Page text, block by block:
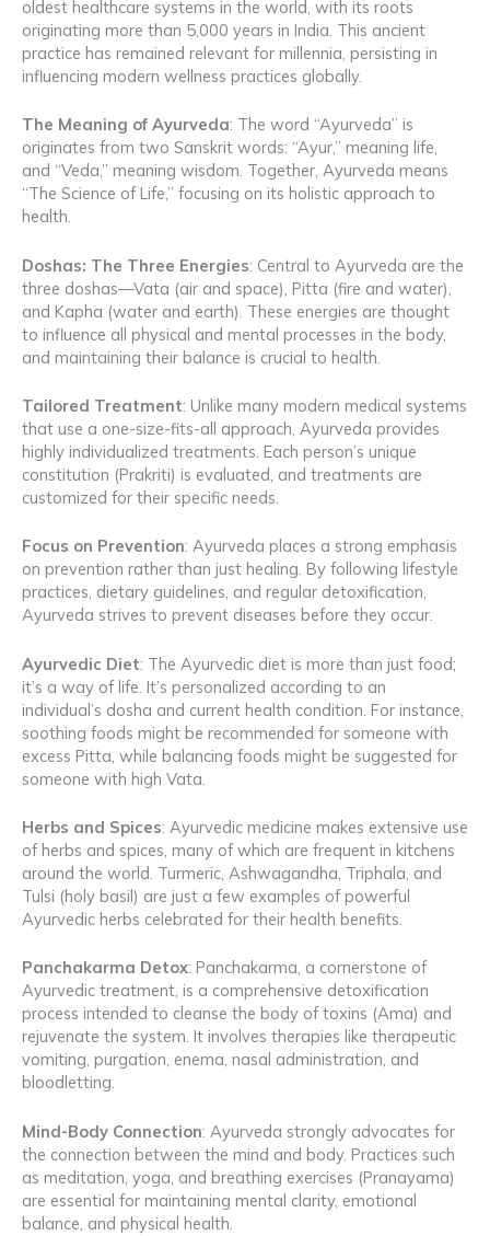
oldest healthcare systems in the world, with its roots
originating more than 5,000 years in India. This ancient
practice has remained relevant for millennia, persisting in
influencing modern wellness practices globally.
The Meaning of Ayurveda: The word “Ayurveda” is
originates from two Sanskrit words: “Ayur,” meaning life,
and “Veda,” meaning wisdom. Together, Ayurveda means
“The Science of Life,” focusing on its holistic approach to
health.
Doshas: The Three Energies: Central to Ayurveda are the
three doshas—Vata (air and space), Pitta (fire and water),
and Kapha (water and earth). These energies are thought
to influence all physical and mental processes in the body,
and maintaining their balance is crucial to health.
Tailored Treatment: Unlike many modern medical systems
that use a one-size-fits-all approach, Ayurveda provides
highly individualized treatments. Each person’s unique
constitution (Prakriti) is evaluated, and treatments are
customized for their specific needs.
Focus on Prevention: Ayurveda places a strong emphasis
on prevention rather than just healing. By following lifestyle
practices, dietary guidelines, and regular detoxification,
Ayurveda strives to prevent diseases before they occur.
Ayurvedic Diet: The Ayurvedic diet is more than just food;
it’s a way of life. It’s personalized according to an
individual’s dosha and current health condition. For instance,
soothing foods might be recommended for someone with
excess Pitta, while balancing foods might be suggested for
someone with high Vata.
Herbs and Spices: Ayurvedic medicine makes extensive use
of herbs and spices, many of which are frequent in kitchens
around the world. Turmeric, Ashwagandha, Triphala, and
Tulsi (holy basil) are just a few examples of powerful
Ayurvedic herbs celebrated for their health benefits.
Panchakarma Detox: Panchakarma, a cornerstone of
Ayurvedic treatment, is a comprehensive detoxification
process intended to cleanse the body of toxins (Ama) and
rejuvenate the system. It involves therapies like therapeutic
vomiting, purgation, enema, nasal administration, and
bloodletting.
Mind-Body Connection: Ayurveda strongly advocates for
the connection between the mind and body. Practices such
as meditation, yoga, and breathing exercises (Pranayama)
are essential for maintaining mental clarity, emotional
balance, and physical health.